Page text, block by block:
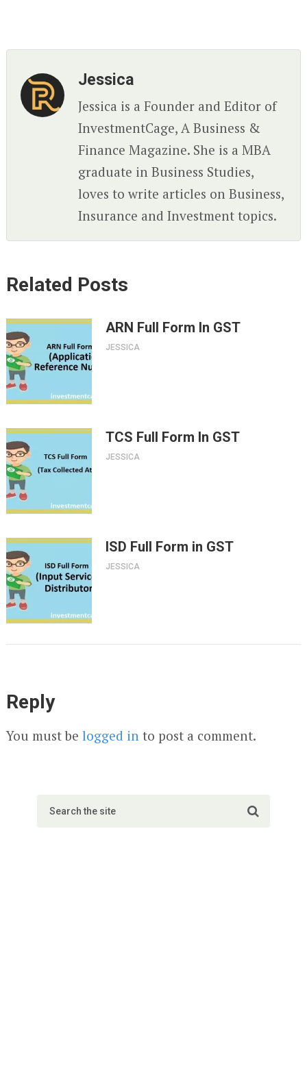
Jessica
Jessica is a Founder and Editor of
InvestmentCage, A Business &
Finance Magazine. She is a MBA
graduate in Business Studies,
loves to write articles on Business,
Insurance and Investment topics.
Related Posts
ARN Full Form In GST
JESSICA
TCS Full Form In GST
JESSICA
ISD Full Form in GST
JESSICA
Reply
You must be logged into post a comment.